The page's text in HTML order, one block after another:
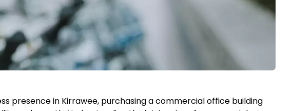
presence in Kirrawee, purchasing a commercial office building